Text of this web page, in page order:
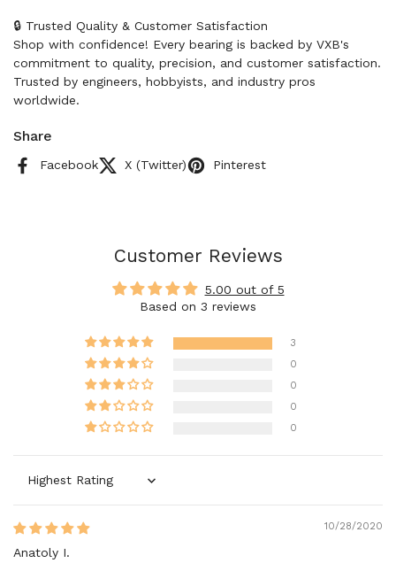
🔒 Trusted Quality & Customer Satisfaction
Shop with confidence! Every bearing is backed by VXB's
commitment to quality, precision, and customer satisfaction.
Trusted by engineers, hobbyists, and industry pros
worldwide.
Share
Facebook X (Twitter) Pinterest
Customer Reviews
5.00 out of 5
Based on 3 reviews
3
0
0
0
0
Sort by
10/28/2020
Anatoly I.